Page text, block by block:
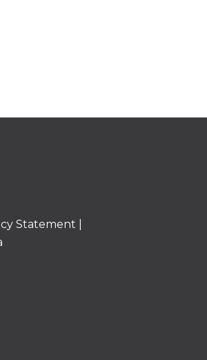
Statement